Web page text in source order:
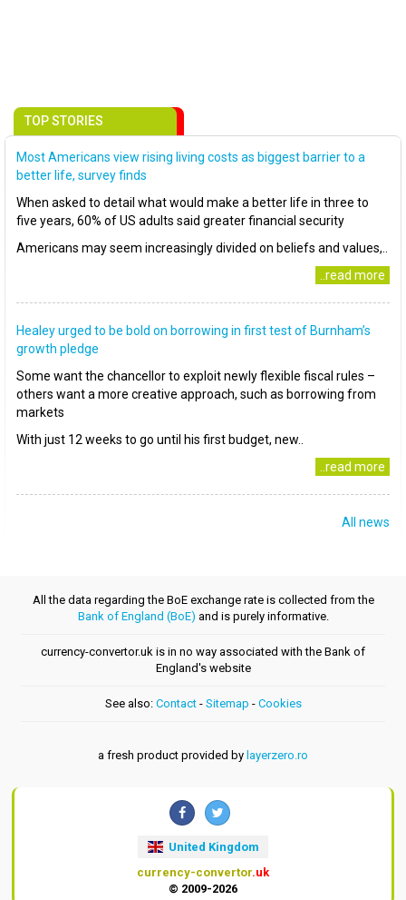
TOP STORIES
Most Americans view rising living costs as biggest barrier to a
better life, survey finds
When asked to detail what would make a better life in three to
five years, 60% of US adults said greater financial security
Americans may seem increasingly divided on beliefs and values,..
..read more
Healey urged to be bold on borrowing in first test of Burnham’s
growth pledge
Some want the chancellor to exploit newly flexible fiscal rules –
others want a more creative approach, such as borrowing from
markets
With just 12 weeks to go until his first budget, new..
..read more
All news
All the data regarding the BoE exchange rate is collected from the
Bank of England (BoE) and is purely informative.
currency-convertor.uk is in no way associated with the Bank of
England's website
See also: Contact- Sitemap - Cookies
a fresh product provided by layerzero.ro
United Kingdom
currency-convertor.uk
© 2009-2026